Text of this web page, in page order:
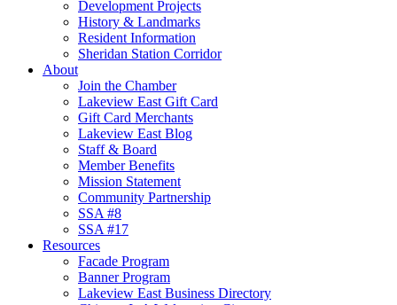
Development Projects
History & Landmarks
Resident Information
Sheridan Station Corridor
About
Join the Chamber
Lakeview East Gift Card
Gift Card Merchants
Lakeview East Blog
Staff & Board
Member Benefits
Mission Statement
Community Partnership
SSA #8
SSA #17
Resources
Facade Program
Banner Program
Lakeview East Business Directory